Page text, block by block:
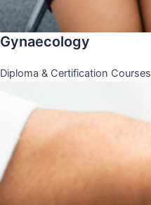
Gynaecology
Diploma & Certification Courses